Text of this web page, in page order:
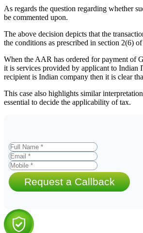
As regards the question regarding whether
be commented upon.
The above decision depicts that the
the conditions as prescribed in section 2(6)
When the AAR has ordered for payment of
it is services provided by applicant to Indian
recipient is Indian company then it is clear
This case also highlights similar
essential to decide the applicability of tax.
Request a Callback